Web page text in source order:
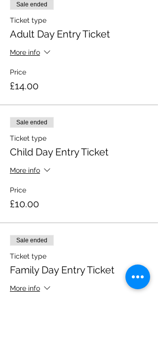
Sale ended
Ticket type
Adult Day Entry Ticket
More info
Price
£14.00
Sale ended
Ticket type
Child Day Entry Ticket
More info
Price
£10.00
Sale ended
Ticket type
Family Day Entry Ticket
More info